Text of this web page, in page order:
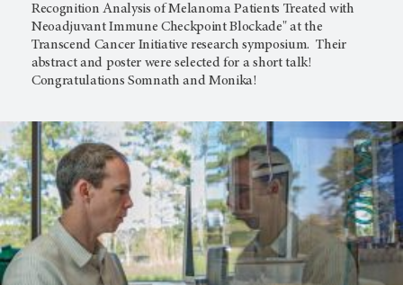
Recognition Analysis of Melanoma Patients Treated with
Neoadjuvant Immune Checkpoint Blockade" at the
Transcend Cancer Initiative research symposium. Their
abstract and poster were selected for a short talk!
Congratulations Somnath and Monika!